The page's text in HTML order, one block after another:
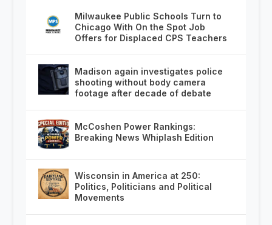
Milwaukee Public Schools Turn to
Chicago With On the Spot Job
Offers for Displaced CPS Teachers
Madison again investigates police
shooting without body camera
footage after decade of debate
McCoshen Power Rankings:
Breaking News Whiplash Edition
Wisconsin in America at 250:
Politics, Politicians and Political
Movements